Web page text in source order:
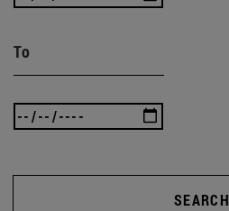
To
SEARCH